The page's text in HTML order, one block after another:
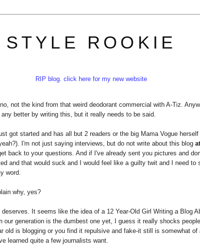
STYLE ROOKIE
RIP blog. click here for my new website
not the kind from that weird deodorant commercial with A-Tiz.
better by writing this, but it really needs to be said.
got started and has all but 2 readers or the big Mama Vogue herself
I'm not just saying interviews, but do not write about this blog
back to your questions. And if I've already sent you pictures and
and that would suck and I would feel like a guilty twit and I need to
word.
why, yes?
It seems like the idea of a 12 Year-Old Girl Writing a Blog
generation is the dumbest one yet, I guess it really shocks people.
old is blogging or you find it repulsive and fake-it still is somewhat of
learned quite a few journalists want.